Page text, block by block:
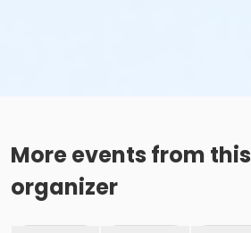
More events from this
organizer